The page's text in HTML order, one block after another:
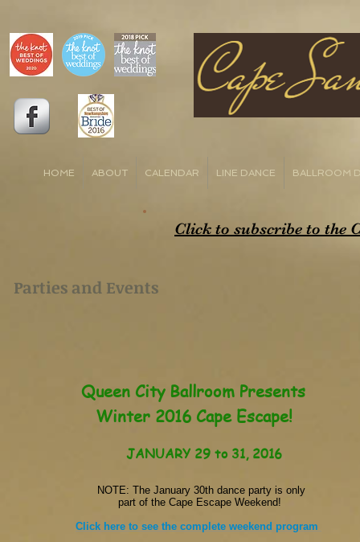
HOME ABOUT CALENDAR LINE DANCE BALLROOM
Click to subscribe to the
Parties and Events
Queen City Ballroom Presents
Winter 2016 Cape Escape!
JANUARY 29 to 31, 2016
NOTE: The January 30th dance party is only
part of the Cape Escape Weekend!
Click here to see the complete weekend program